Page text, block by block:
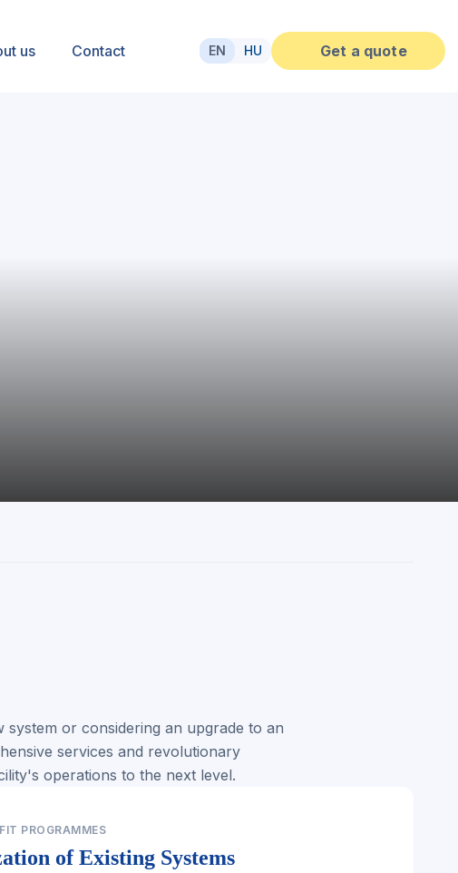
us Contact EN HU Get a quote
or considering an upgrade to an
services and revolutionary
operations to the next level.
PROGRAMMES
of Existing Systems